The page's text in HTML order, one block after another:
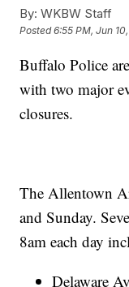
By: WKBW Staff
Posted6:55 PM, Jun
Buffalo Police
with two major
closures.
The Allentown
and Sunday.
8am each day
Delaware